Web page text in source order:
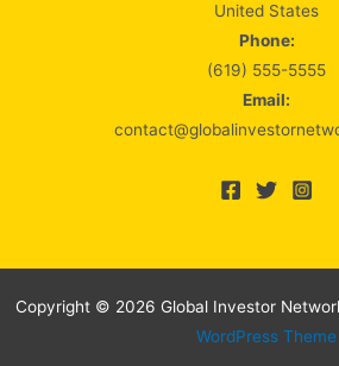
United States
Phone:
(619) 555-5555
Email:
Copyright © 2026 Global Investor
WordPress Theme